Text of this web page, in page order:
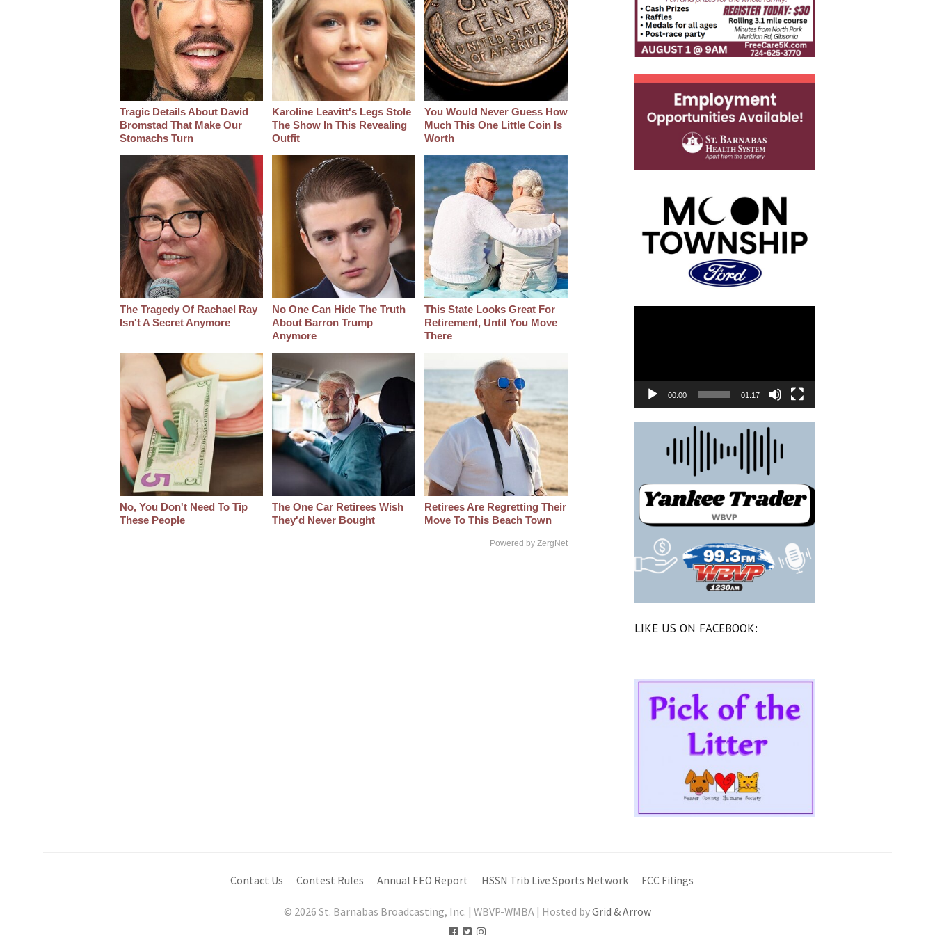
Tragic Details About David
Bromstad That Make Our
Stomachs Turn
Karoline Leavitt's Legs Stole
The Show In This Revealing
Outfit
You Would Never Guess How
Much This One Little Coin Is
Worth
The Tragedy Of Rachael Ray
Isn't A Secret Anymore
No One Can Hide The Truth
About Barron Trump
Anymore
This State Looks Great For
Retirement, Until You Move
There
No, You Don't Need To Tip
These People
The One Car Retirees Wish
They'd Never Bought
Retirees Are Regretting Their
Move To This Beach Town
Powered by ZergNet
00:00 01:17
LIKE US ON FACEBOOK:
Contact Us Contest Rules Annual EEO Report HSSN Trib Live Sports Network FCC Filings
© 2026 St. Barnabas Broadcasting, Inc. | WBVP-WMBA | Hosted byGrid & Arrow